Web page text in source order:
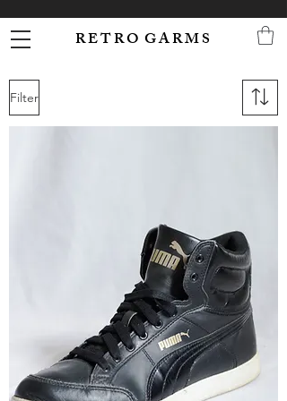
R E T R O G A R M S
Filter